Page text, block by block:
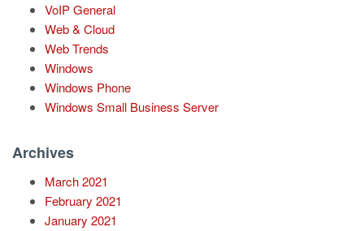
VoIP General
Web & Cloud
Web Trends
Windows
Windows Phone
Windows Small Business Server
Archives
March 2021
February 2021
January 2021